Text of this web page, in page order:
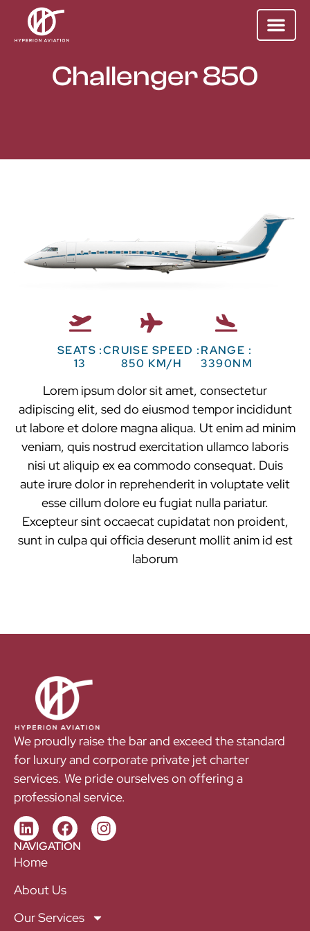
Challenger 850
SEATS :
13
CRUISE SPEED :
850 KM/H
RANGE :
3390NM
Lorem ipsum dolor sit amet, consectetur
adipiscing elit, sed do eiusmod tempor incididunt
ut labore et dolore magna aliqua. Ut enim ad minim
veniam, quis nostrud exercitation ullamco laboris
nisi ut aliquip ex ea commodo consequat. Duis
aute irure dolor in reprehenderit in voluptate velit
esse cillum dolore eu fugiat nulla pariatur.
Excepteur sint occaecat cupidatat non proident,
sunt in culpa qui officia deserunt mollit anim id est
laborum
NAVIGATION
Home
About Us
Our Services
We proudly raise the bar and exceed the standard
for luxury and corporate private jet charter
services. We pride ourselves on offering a
professional service.